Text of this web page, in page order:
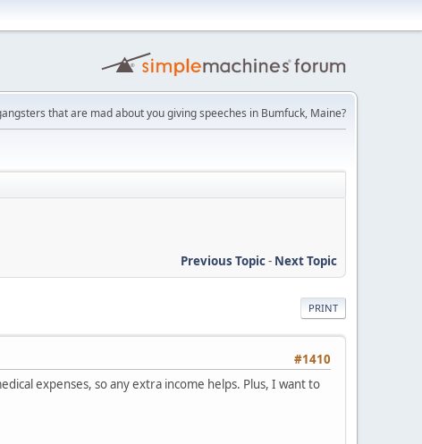
that are mad about you giving speeches in Bumfuck, Maine?
Previous Topic- Next Topic
PRINT
#1410
expenses, so any extra income helps. Plus, I want to